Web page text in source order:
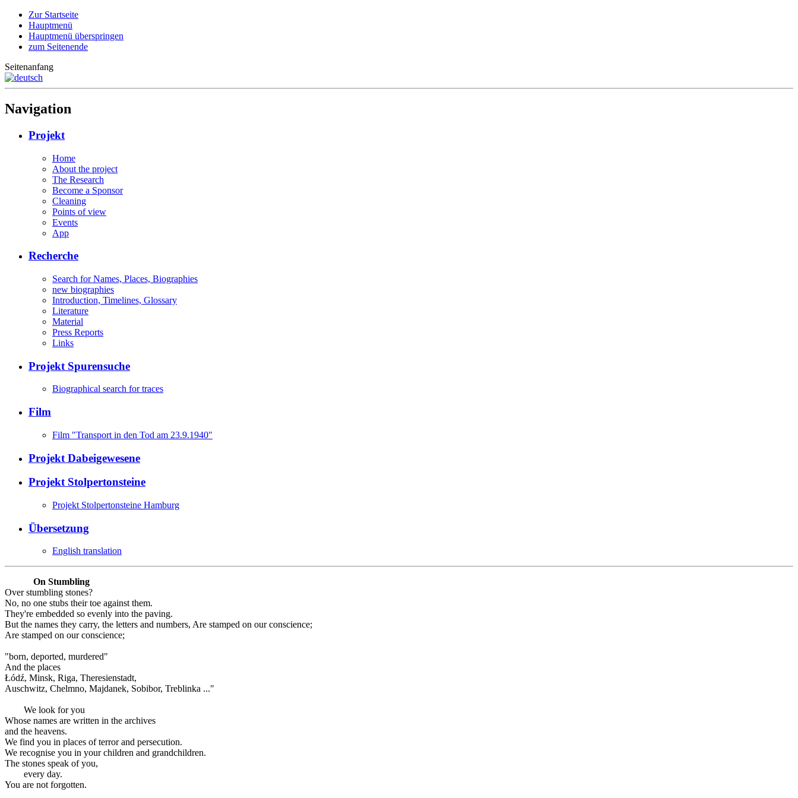
Zur Startseite
Hauptmenü
Hauptmenü überspringen
zum Seitenende
Seitenanfang
Navigation
Projekt
Home
About the project
The Research
Become a Sponsor
Cleaning
Points of view
Events
App
Recherche
Search for Names, Places, Biographies
new biographies
Introduction, Timelines, Glossary
Literature
Material
Press Reports
Links
Projekt Spurensuche
Biographical search for traces
Film
Film "Transport in den Tod am 23.9.1940"
Projekt Dabeigewesene
Projekt Stolpertonsteine
Projekt Stolpertonsteine Hamburg
Übersetzung
English translation
On Stumbling
Over stumbling stones?
No, no one stubs their toe against them.
They're embedded so evenly into the paving.
But the names they carry, the letters and numbers, Are stamped on our conscience;
Are stamped on our conscience;
"born, deported, murdered"
And the places
Łódź, Minsk, Riga, Theresienstadt,
Auschwitz, Chelmno, Majdanek, Sobibor, Treblinka ..."
We look for you
Whose names are written in the archives
and the heavens.
We find you in places of terror and persecution.
We recognise you in your children and grandchildren.
The stones speak of you,
every day.
You are not forgotten.